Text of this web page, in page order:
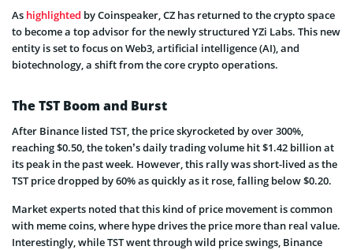
As highlighted by Coinspeaker, CZ has returned to the crypto space
to become a top advisor for the newly structured YZi Labs. This new
entity is set to focus on Web3, artificial intelligence (AI), and
biotechnology, a shift from the core crypto operations.
The TST Boom and Burst
After Binance listed TST, the price skyrocketed by over 300%,
reaching $0.50, the token’s daily trading volume hit $1.42 billion at
its peak in the past week. However, this rally was short-lived as the
TST price dropped by 60% as quickly as it rose, falling below $0.20.
Market experts noted that this kind of price movement is common
with meme coins, where hype drives the price more than real value.
Interestingly, while TST went through wild price swings, Binance